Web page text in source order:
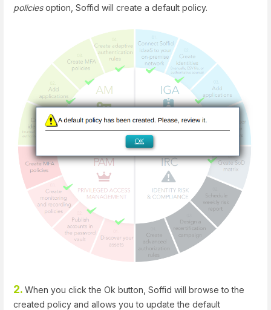
policiesoption, Soffid will create a default policy.
2. When you click the Ok button, Soffid will browse to the
created policy and allows you to update the default